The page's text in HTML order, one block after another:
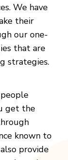
We have
their
our one-
that are
strategies.
get the
known to
provide